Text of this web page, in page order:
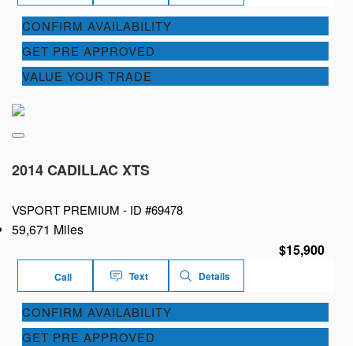
CONFIRM AVAILABILITY
GET PRE APPROVED
VALUE YOUR TRADE
2014 CADILLAC XTS
VSPORT PREMIUM - ID #69478
59,671 Miles
$15,900
Call Text Details
CONFIRM AVAILABILITY
GET PRE APPROVED